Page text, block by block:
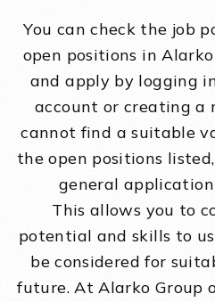
You can check the job
open positions in
and apply by logging
account or creating a
cannot find a suitable
the open positions
general
This allows you to
potential and skills to
be considered for
future. At Alarko Group